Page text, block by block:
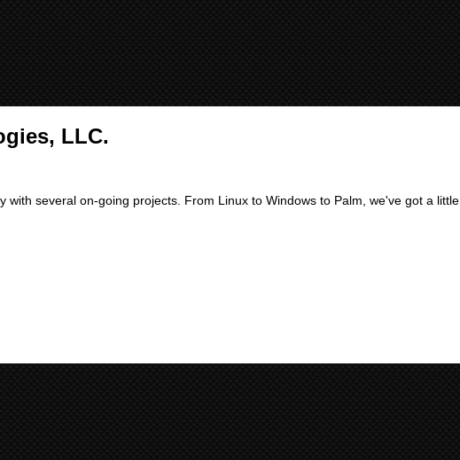
LLC.
several on-going projects. From Linux to Windows to Palm, we've got a little